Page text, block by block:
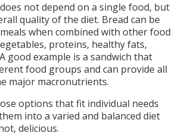
not depend on a single food, but
quality of the diet. Bread can be
when combined with other food
proteins, healthy fats,
good example is a sandwich that
food groups and can provide all
major macronutrients.
options that fit individual needs
into a varied and balanced diet
delicious.